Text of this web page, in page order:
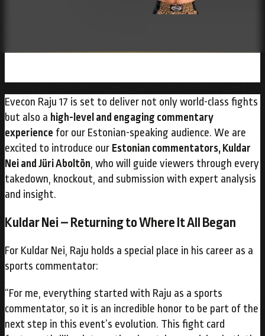
Evecon Raju 17 is set to deliver not only world-class fights
but also a high-level and engaging commentary
experience for our Estonian-speaking audience. We are
excited to introduce our Estonian commentators, Kuldar
Nei and Jüri Aboltõn , who will guide viewers through every
takedown, knockout, and submission with expert analysis
and insight.
Kuldar Nei – Returning to Where It All Began
For Kuldar Nei, Raju holds a special place in his career as a
sports commentator:
“For me, everything started with Raju as a sports
commentator, so it is an incredible honor to be part of the
next step in this event’s evolution. This fight card